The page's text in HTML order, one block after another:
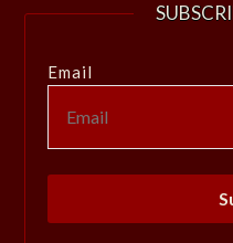
Email